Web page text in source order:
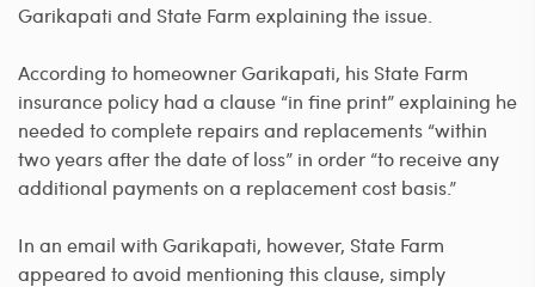
Garikapati and State Farm explaining the issue.
According to homeowner Garikapati, his State Farm
insurance policy had a clause “in fine print” explaining he
needed to complete repairs and replacements “within
two years after the date of loss” in order “to receive any
additional payments on a replacement cost basis.”
In an email with Garikapati, however, State Farm
appeared to avoid mentioning this clause, simply